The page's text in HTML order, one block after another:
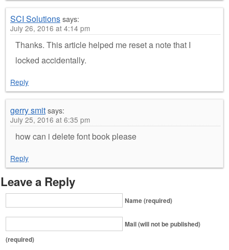
SCI Solutionssays:
July 26, 2016 at 4:14 pm
Thanks. This article helped me reset a note that I
locked accidentally.
Reply
gerry smitsays:
July 25, 2016 at 6:35 pm
how can i delete font book please
Reply
Leave a Reply
Name (required)
Mail (will not be published)
(required)